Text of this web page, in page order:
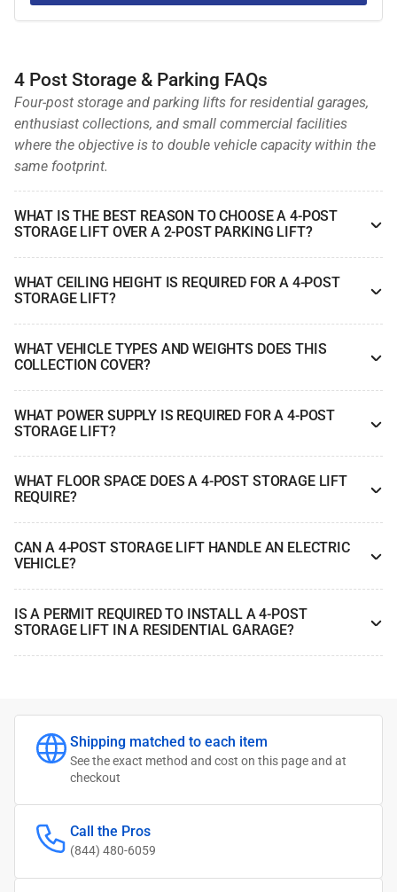
4 Post Storage & Parking FAQs
Four-post storage and parking lifts for residential garages,
enthusiast collections, and small commercial facilities
where the objective is to double vehicle capacity within the
same footprint.
WHAT IS THE BEST REASON TO CHOOSE A 4-POST
STORAGE LIFT OVER A 2-POST PARKING LIFT?
WHAT CEILING HEIGHT IS REQUIRED FOR A 4-POST
STORAGE LIFT?
WHAT VEHICLE TYPES AND WEIGHTS DOES THIS
COLLECTION COVER?
WHAT POWER SUPPLY IS REQUIRED FOR A 4-POST
STORAGE LIFT?
WHAT FLOOR SPACE DOES A 4-POST STORAGE LIFT
REQUIRE?
CAN A 4-POST STORAGE LIFT HANDLE AN ELECTRIC
VEHICLE?
IS A PERMIT REQUIRED TO INSTALL A 4-POST
STORAGE LIFT IN A RESIDENTIAL GARAGE?
Shipping matched to each item
See the exact method and cost on this page and at
checkout
Call the Pros
(844) 480-6059